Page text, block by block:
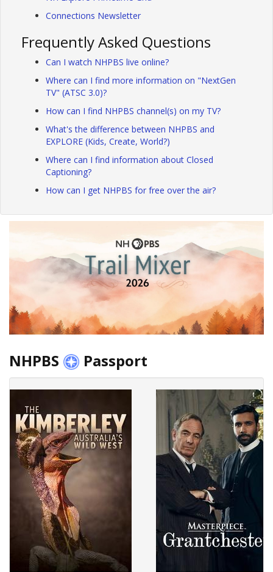
Connections Newsletter
Frequently Asked Questions
Can I watch NHPBS live online?
Where can I find more information on "NextGen
TV" (ATSC 3.0)?
How can I find NHPBS channel(s) on my TV?
What's the difference between NHPBS and
EXPLORE (Kids, Create, World?)
Where can I find information about Closed
Captioning?
How can I get NHPBS for free over the air?
NHPBS Passport